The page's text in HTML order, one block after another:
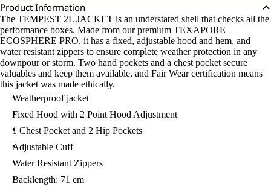
Product Information
The TEMPEST 2L JACKET is an understated shell that checks all the
performance boxes. Made from our premium TEXAPORE
ECOSPHERE PRO, it has a fixed, adjustable hood and hem, and
water resistant zippers to ensure complete weather protection in any
downpour or storm. Two hand pockets and a chest pocket secure
valuables and keep them available, and Fair Wear certification means
this jacket was made ethically.
Weatherproof jacket
Fixed Hood with 2 Point Hood Adjustment
1 Chest Pocket and 2 Hip Pockets
Adjustable Cuff
Water Resistant Zippers
Backlength: 71 cm